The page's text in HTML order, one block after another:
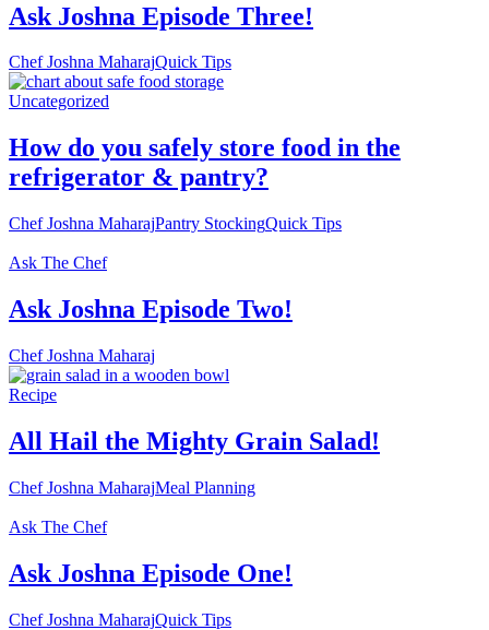
Ask Joshna Episode Three!
Chef Joshna MaharajQuick Tips
Uncategorized
How do you safely store food in the
refrigerator & pantry?
Chef Joshna MaharajPantry StockingQuick Tips
Ask The Chef
Ask Joshna Episode Two!
Chef Joshna Maharaj
Recipe
All Hail the Mighty Grain Salad!
Chef Joshna MaharajMeal Planning
Ask The Chef
Ask Joshna Episode One!
Chef Joshna MaharajQuick Tips